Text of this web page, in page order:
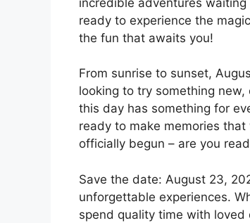
ready to experience the
the fun that awaits you!
From sunrise to sunset,
looking to try something
this day has something for
ready to make memories
officially begun – are you
Save the date: August 23,
unforgettable experiences.
spend quality time with loved